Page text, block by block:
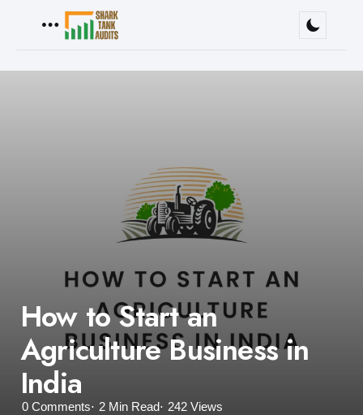
How to Start an
Agriculture Business in
India
0 Comments 2 Min Read 242 Views